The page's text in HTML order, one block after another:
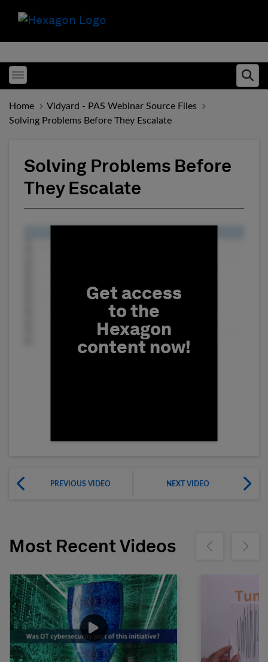
Toggle menubar
Home
Vidyard - PAS Webinar Source Files
Solving Problems Before They Escalate
Solving Problems Before
They Escalate
Get access
to the
Hexagon
content now!
PREVIOUS VIDEO NEXT VIDEO
Most Recent Videos Show previousShow